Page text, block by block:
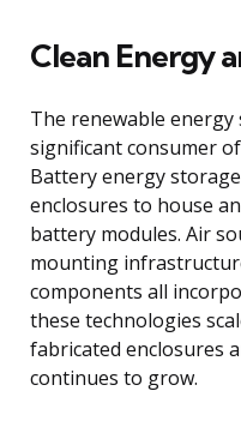
Clean Energy
The renewable energy
significant consumer
Battery energy
enclosures to house
battery modules. Air
mounting
components all
these technologies
fabricated enclosures
continues to grow.